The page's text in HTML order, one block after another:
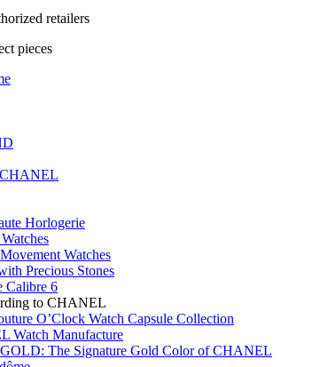
retailers
pieces
Horlogerie
Watches
Precious Stones
Calibre 6
to CHANEL
O’Clock Watch Capsule Collection
Watch Manufacture
The Signature Gold Color of CHANEL